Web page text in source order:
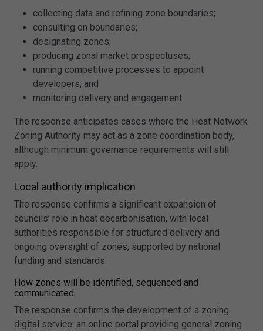
collecting data and refining zone boundaries;
consulting on boundaries;
designating zones;
producing zonal market prospectuses;
running competitive processes to appoint
developers; and
monitoring delivery and engagement.
The response anticipates cases where the Heat Network
Zoning Authority may act as a zone coordination body,
although minimum governance requirements will still
apply.
Local authority implication
The response confirms a significant expansion of
councils’ role in heat decarbonisation, with local
authorities responsible for structured delivery and
ongoing oversight of zones, supported by national
funding and standards.
How zones will be identified, sequenced and
communicated
The response confirms the development of a zoning
digital service: an online portal providing general zoning